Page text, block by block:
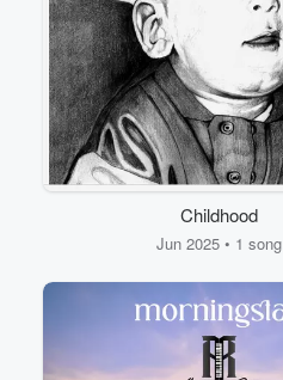
Childhood
Jun 2025 • 1 song